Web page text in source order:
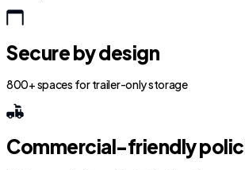
Secure by design
800+ spaces for trailer-only storage
Commercial-friendly